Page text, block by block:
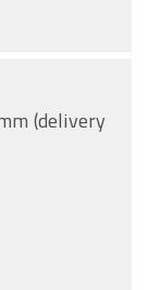
(delivery